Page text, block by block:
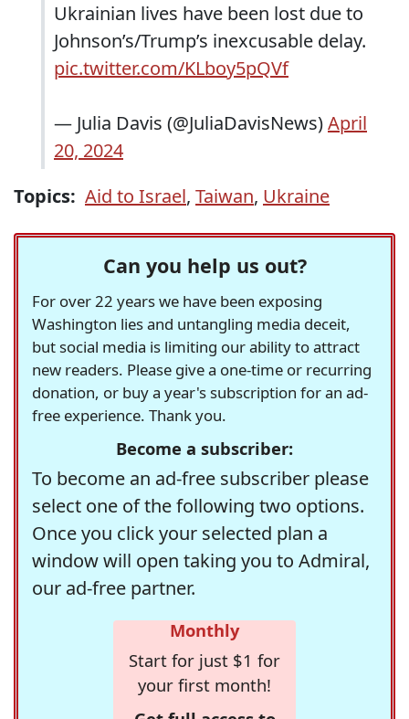
Ukrainian lives have been lost due to
Johnson’s/Trump’s inexcusable delay.
pic.twitter.com/KLboy5pQVf
— Julia Davis (@JuliaDavisNews)April
20, 2024
Topics: Aid to Israel, Taiwan, Ukraine
Can you help us out?
For over 22 years we have been exposing
Washington lies and untangling media deceit,
but social media is limiting our ability to attract
new readers. Please give a one-time or recurring
donation, or buy a year's subscription for an ad-
free experience. Thank you.
Become a subscriber:
To become an ad-free subscriber please
select one of the following two options.
Once you click your selected plan a
window will open taking you to Admiral,
our ad-free partner.
Monthly
Start for just $1 for
your first month!